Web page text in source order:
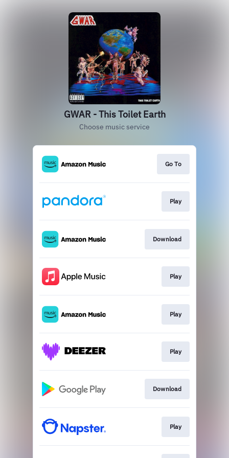
GWAR - This Toilet Earth
Choose music service
Go To
Play
Download
Play
Play
Play
Download
Play